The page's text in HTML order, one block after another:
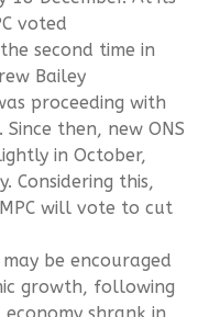
voted
second time in
Bailey
proceeding with
then, new ONS
in October,
Considering this,
will vote to cut
be encouraged
growth, following